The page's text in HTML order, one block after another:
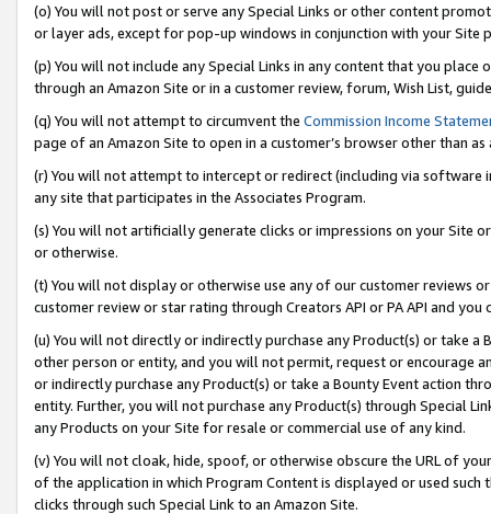
(o) You will not post or serve any Special Links or other content
or layer ads, except for pop-up windows in conjunction with your
(p) You will not include any Special Links in any content that you
through an Amazon Site or in a customer review, forum, Wish List,
(q) You will not attempt to circumvent the Commission Income
page of an Amazon Site to open in a customer’s browser other than
(r) You will not attempt to intercept or redirect (including via software
any site that participates in the Associates Program.
(s) You will not artificially generate clicks or impressions on your Site
or otherwise.
(t) You will not display or otherwise use any of our customer reviews
customer review or star rating through Creators API or PA API and
(u) You will not directly or indirectly purchase any Product(s) or take
other person or entity, and you will not permit, request or encourage
or indirectly purchase any Product(s) or take a Bounty Event action
entity. Further, you will not purchase any Product(s) through Special
any Products on your Site for resale or commercial use of any kind.
(v) You will not cloak, hide, spoof, or otherwise obscure the URL of
of the application in which Program Content is displayed or used
clicks through such Special Link to an Amazon Site.